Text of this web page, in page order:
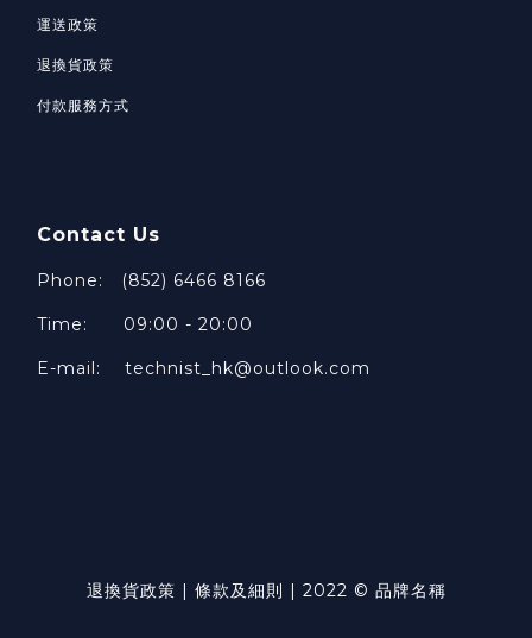
運送政策
退換貨政策
付款服務方式
Contact Us
Phone: (852) 6466 8166
Time: 09:00 - 20:00
E-mail: technist_hk@outlook.com
退換貨政策 | 條款及細則 | 2022 © 品牌名稱